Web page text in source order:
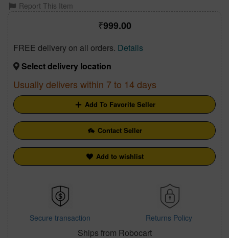
Report This Item
999.00
FREE delivery on all orders. Details
Select delivery location
Usually delivers within 7 to 14 days
Add To Favorite Seller
Contact Seller
Add to wishlist
Secure transaction Returns Policy
Ships from Robocart